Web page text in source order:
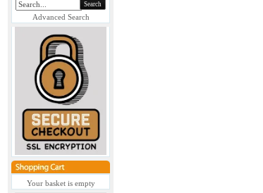
Search
Advanced Search
Your basket is empty